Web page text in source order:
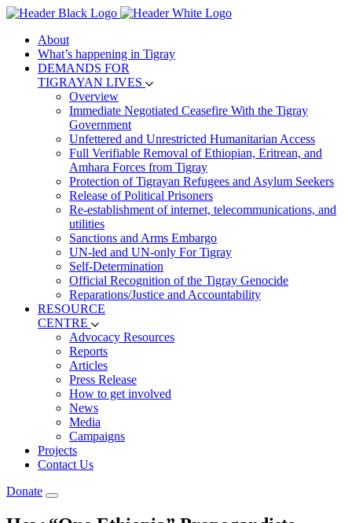
About
What’s happening in Tigray
DEMANDS FOR
TIGRAYAN LIVES
Overview
Immediate Negotiated Ceasefire With the Tigray
Government
Unfettered and Unrestricted Humanitarian Access
Full Verifiable Removal of Ethiopian, Eritrean, and
Amhara Forces from Tigray
Protection of Tigrayan Refugees and Asylum Seekers
Release of Political Prisoners
Re-establishment of internet, telecommunications, and
utilities
Sanctions and Arms Embargo
UN-led and UN-only For Tigray
Self-Determination
Official Recognition of the Tigray Genocide
Reparations/Justice and Accountability
RESOURCE
CENTRE
Advocacy Resources
Reports
Articles
Press Release
How to get involved
News
Media
Campaigns
Projects
Contact Us
Donate